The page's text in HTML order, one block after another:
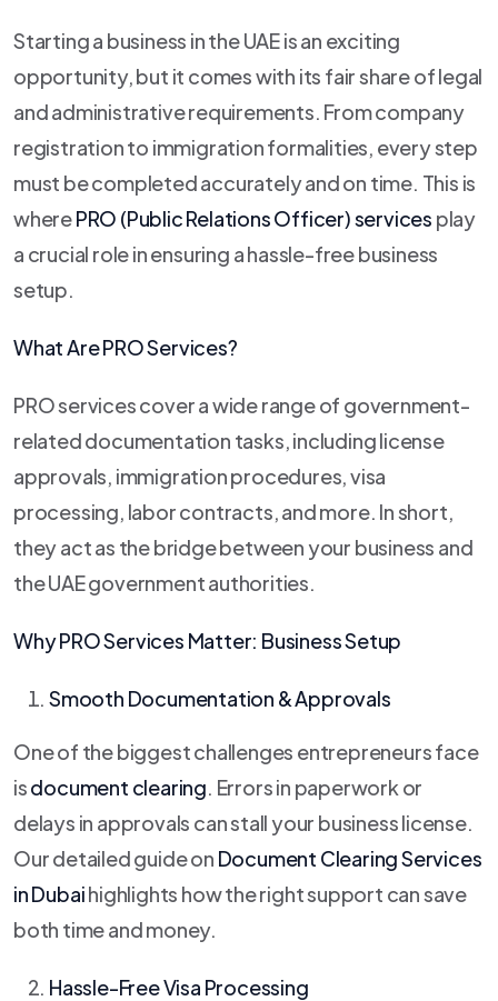
Starting a business in the UAE is an exciting
opportunity, but it comes with its fair share of legal
and administrative requirements. From company
registration to immigration formalities, every step
must be completed accurately and on time. This is
wherePRO (Public Relations Officer) services play
a crucial role in ensuring a hassle-free business
setup.
What Are PRO Services?
PRO services cover a wide range of government-
related documentation tasks, including license
approvals, immigration procedures, visa
processing, labor contracts, and more. In short,
they act as the bridge between your business and
the UAE government authorities.
Why PRO Services Matter: Business Setup
Smooth Documentation & Approvals
One of the biggest challenges entrepreneurs face
isdocument clearing. Errors in paperwork or
delays in approvals can stall your business license.
Our detailed guide on Document Clearing Services
in Dubaihighlights how the right support can save
both time and money.
Hassle-Free Visa Processing